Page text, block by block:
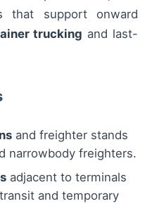
that support onward
trucking and last-
and freighter stands
narrowbody freighters.
adjacent to terminals
and temporary